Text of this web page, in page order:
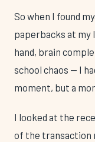
So when I found
paperbacks at my
hand, brain
school chaos — I
moment, but a
I looked at the
of the transaction